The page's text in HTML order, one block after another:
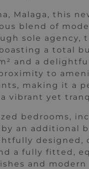
Malaga, this
blend of
sole agency,
a total
and a
to
making it a
vibrant yet
bedrooms,
an additional
designed,
a fully fitted,
and modern